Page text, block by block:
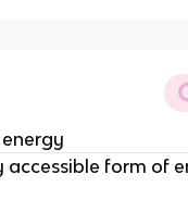
accessible form of